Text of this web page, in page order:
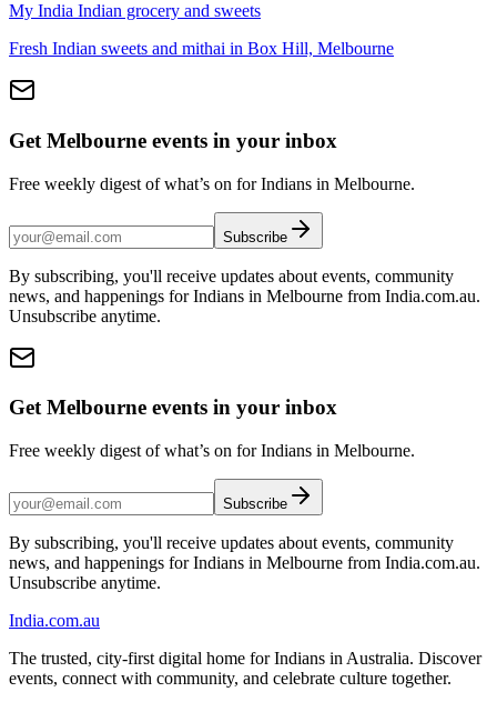
My India Indian grocery and sweets
Fresh Indian sweets and mithai in Box Hill, Melbourne
Get Melbourne events in your inbox
Free weekly digest of what’s on for Indians in Melbourne.
Subscribe
By subscribing, you'll receive updates about events, community
news, and happenings for Indians in Melbourne from India.com.au.
Unsubscribe anytime.
Get Melbourne events in your inbox
Free weekly digest of what’s on for Indians in Melbourne.
Subscribe
By subscribing, you'll receive updates about events, community
news, and happenings for Indians in Melbourne from India.com.au.
Unsubscribe anytime.
India.com.au
The trusted, city-first digital home for Indians in Australia. Discover
events, connect with community, and celebrate culture together.